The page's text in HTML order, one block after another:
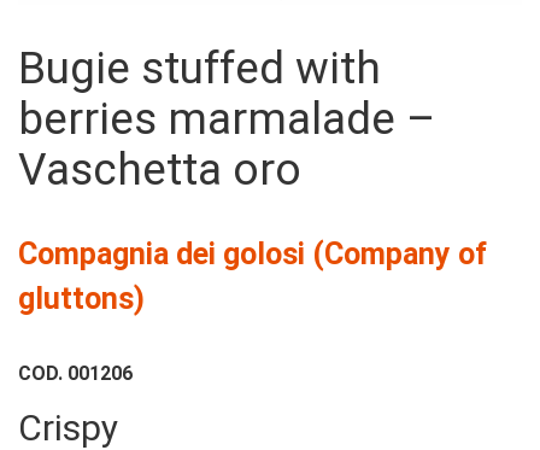
Bugie stuffed with
berries marmalade –
Vaschetta oro
Compagnia dei golosi (Company of
gluttons)
COD. 001206
Crispy